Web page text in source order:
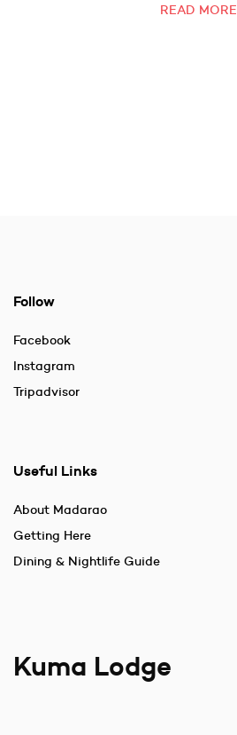
READ MORE
Follow
Facebook
Instagram
Tripadvisor
Useful Links
About Madarao
Getting Here
Dining & Nightlife Guide
Kuma Lodge